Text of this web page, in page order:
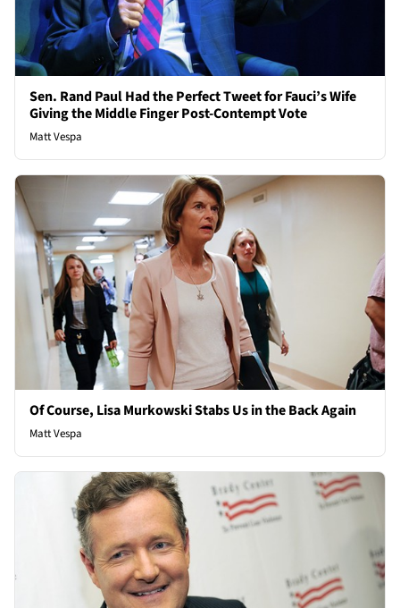
Sen. Rand Paul Had the Perfect Tweet for Fauci’s Wife
Giving the Middle Finger Post-Contempt Vote
Matt Vespa
Of Course, Lisa Murkowski Stabs Us in the Back Again
Matt Vespa